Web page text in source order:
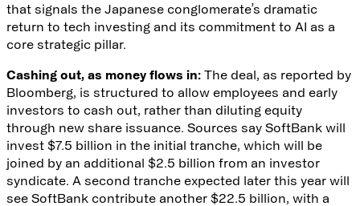
that signals the Japanese conglomerate’s dramatic
return to tech investing and its commitment to AI as a
core strategic pillar.
Cashing out, as money flows in: The deal, as reported by
Bloomberg, is structured to allow employees and early
investors to cash out, rather than diluting equity
through new share issuance. Sources say SoftBank will
invest $7.5 billion in the initial tranche, which will be
joined by an additional $2.5 billion from an investor
syndicate. A second tranche expected later this year will
see SoftBank contribute another $22.5 billion, with a